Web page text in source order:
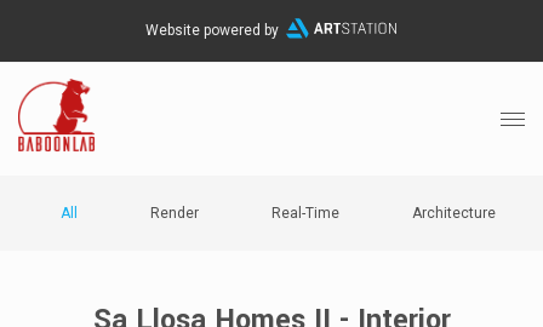
Website powered by
All Render Real-Time Architecture